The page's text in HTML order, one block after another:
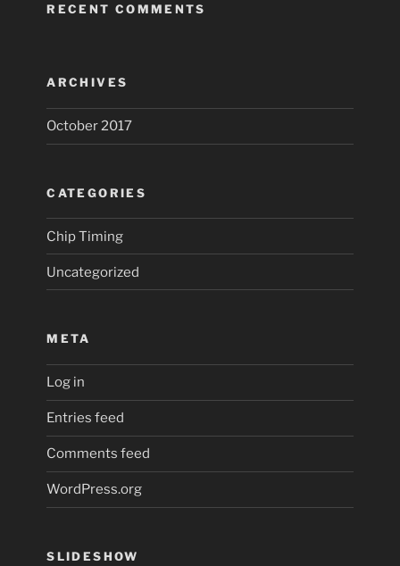
RECENT COMMENTS
ARCHIVES
October 2017
CATEGORIES
Chip Timing
Uncategorized
META
Log in
Entries feed
Comments feed
WordPress.org
SLIDESHOW